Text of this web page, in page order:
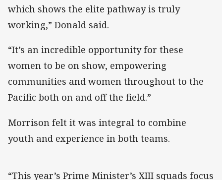
which shows the elite pathway is truly
working,” Donald said.
“It’s an incredible opportunity for these
women to be on show, empowering
communities and women throughout to the
Pacific both on and off the field.”
Morrison felt it was integral to combine
youth and experience in both teams.
“This year’s Prime Minister’s XIII squads focus